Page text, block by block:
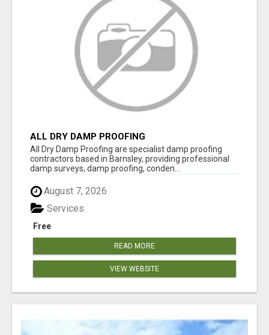
ALL DRY DAMP PROOFING
All Dry Damp Proofing are specialist damp proofing
contractors based in Barnsley, providing professional
damp surveys, damp proofing, conden...
August 7, 2026
Free
Services
READ MORE
VIEW WEBSITE